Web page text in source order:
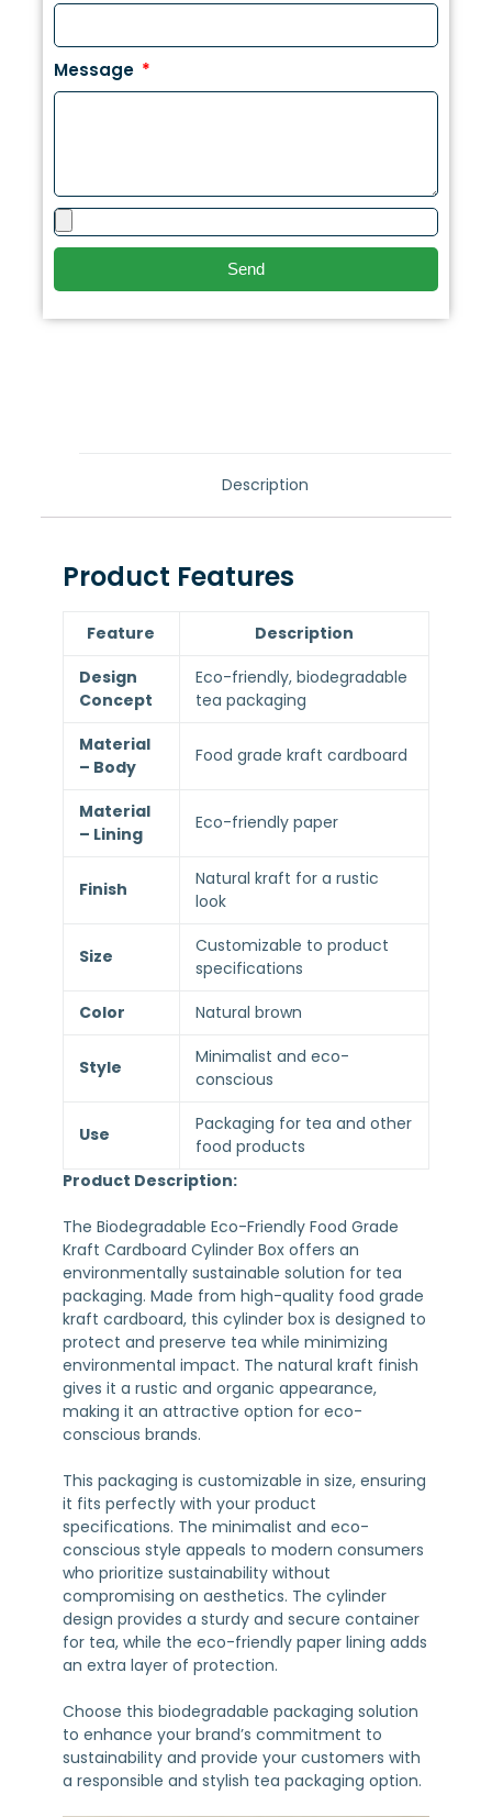
Message
Send
Description
Product Features
Feature
Description
Design
Concept
Eco-friendly, biodegradable
tea packaging
Material
– Body
Food grade kraft cardboard
Material
– Lining
Eco-friendly paper
Finish
Natural kraft for a rustic
look
Size
Customizable to product
specifications
Color
Natural brown
Style
Minimalist and eco-
conscious
Use
Packaging for tea and other
food products
Product Description:
The Biodegradable Eco-Friendly Food Grade
Kraft Cardboard Cylinder Box offers an
environmentally sustainable solution for tea
packaging. Made from high-quality food grade
kraft cardboard, this cylinder box is designed to
protect and preserve tea while minimizing
environmental impact. The natural kraft finish
gives it a rustic and organic appearance,
making it an attractive option for eco-
conscious brands.
This packaging is customizable in size, ensuring
it fits perfectly with your product
specifications. The minimalist and eco-
conscious style appeals to modern consumers
who prioritize sustainability without
compromising on aesthetics. The cylinder
design provides a sturdy and secure container
for tea, while the eco-friendly paper lining adds
an extra layer of protection.
Choose this biodegradable packaging solution
to enhance your brand’s commitment to
sustainability and provide your customers with
a responsible and stylish tea packaging option.